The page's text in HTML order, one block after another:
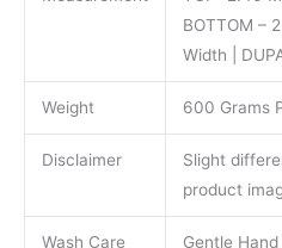
BOTTOM –
Width |
Weight 600 Grams
Disclaimer
Slight
product
Wash Care
Gentle